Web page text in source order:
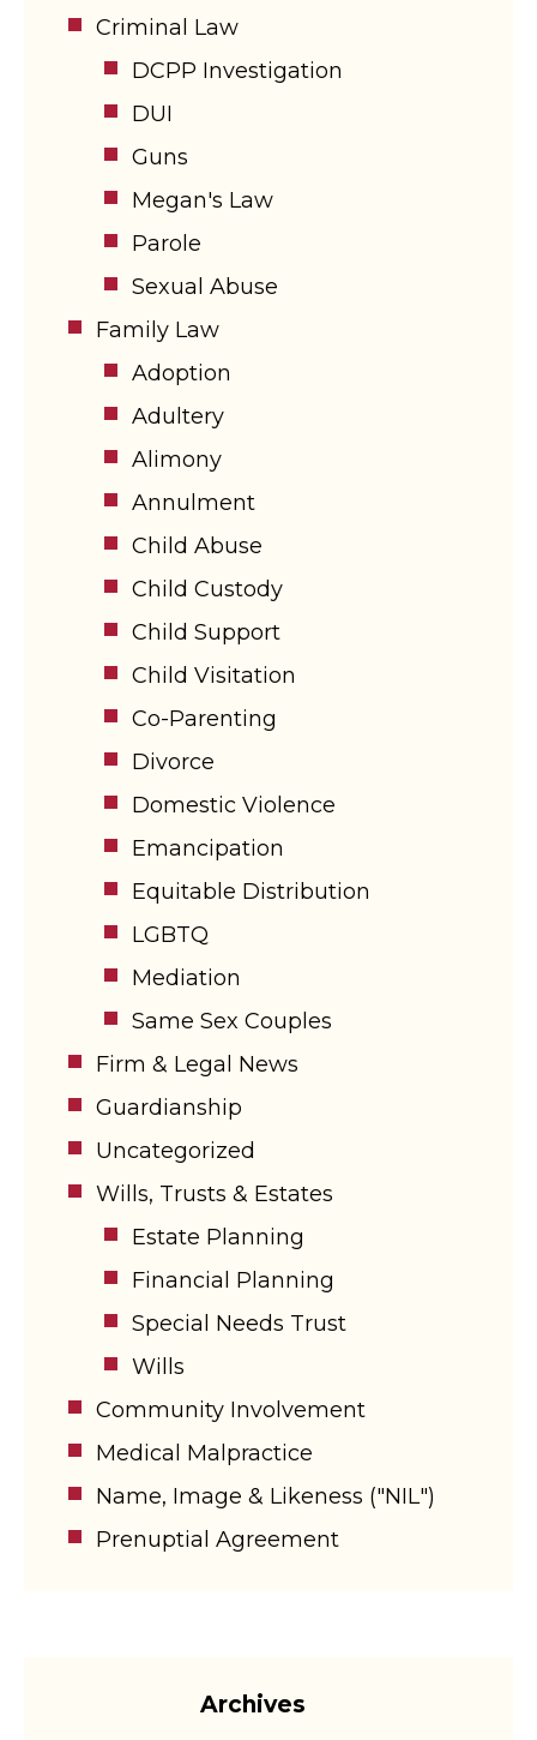
Criminal Law
DCPP Investigation
DUI
Guns
Megan's Law
Parole
Sexual Abuse
Family Law
Adoption
Adultery
Alimony
Annulment
Child Abuse
Child Custody
Child Support
Child Visitation
Co-Parenting
Divorce
Domestic Violence
Emancipation
Equitable Distribution
LGBTQ
Mediation
Same Sex Couples
Firm & Legal News
Guardianship
Uncategorized
Wills, Trusts & Estates
Estate Planning
Financial Planning
Special Needs Trust
Wills
Community Involvement
Medical Malpractice
Name, Image & Likeness ("NIL")
Prenuptial Agreement
Archives